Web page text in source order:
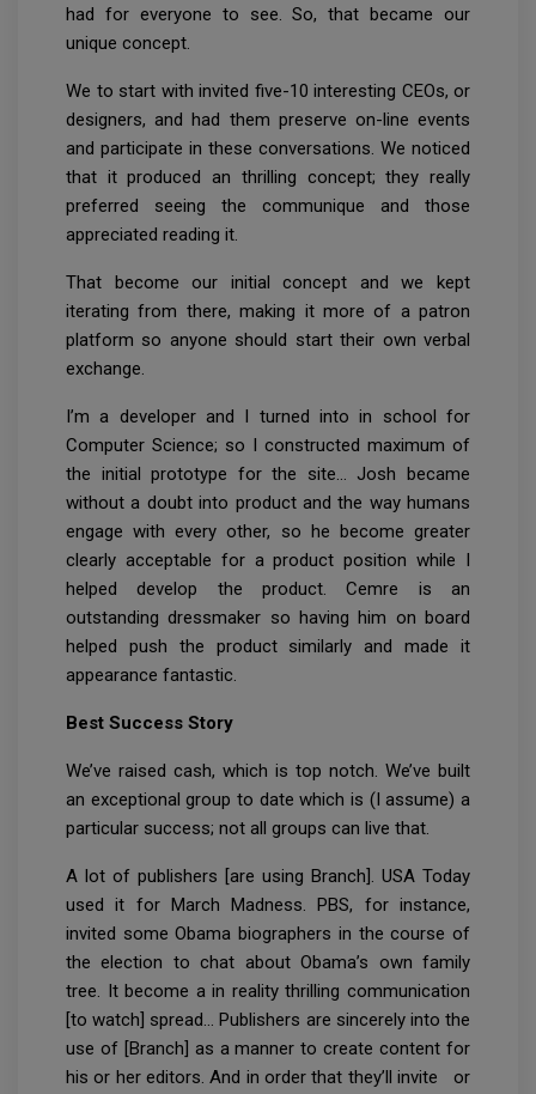
had for everyone to see. So, that became our
unique concept.
We to start with invited five-10 interesting CEOs, or
designers, and had them preserve on-line events
and participate in these conversations. We noticed
that it produced an thrilling concept; they really
preferred seeing the communique and those
appreciated reading it.
That become our initial concept and we kept
iterating from there, making it more of a patron
platform so anyone should start their own verbal
exchange.
I’m a developer and I turned into in school for
Computer Science; so I constructed maximum of
the initial prototype for the site… Josh became
without a doubt into product and the way humans
engage with every other, so he become greater
clearly acceptable for a product position while I
helped develop the product. Cemre is an
outstanding dressmaker so having him on board
helped push the product similarly and made it
appearance fantastic.
Best Success Story
We’ve raised cash, which is top notch. We’ve built
an exceptional group to date which is (I assume) a
particular success; not all groups can live that.
A lot of publishers [are using Branch]. USA Today
used it for March Madness. PBS, for instance,
invited some Obama biographers in the course of
the election to chat about Obama’s own family
tree. It become a in reality thrilling communication
[to watch] spread… Publishers are sincerely into the
use of [Branch] as a manner to create content for
his or her editors. And in order that they’ll invite or